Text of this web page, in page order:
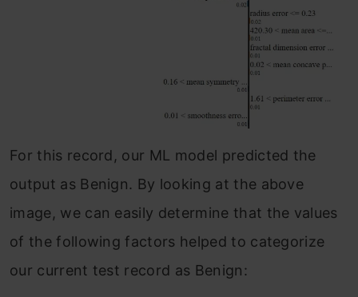
For this record, our ML model predicted the
output as Benign. By looking at the above
image, we can easily determine that the values
of the following factors helped to categorize
our current test record as Benign: